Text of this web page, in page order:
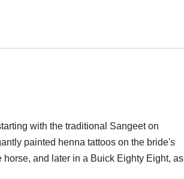
with the traditional Sangeet on
painted henna tattoos on the bride's
and later in a Buick Eighty Eight, as